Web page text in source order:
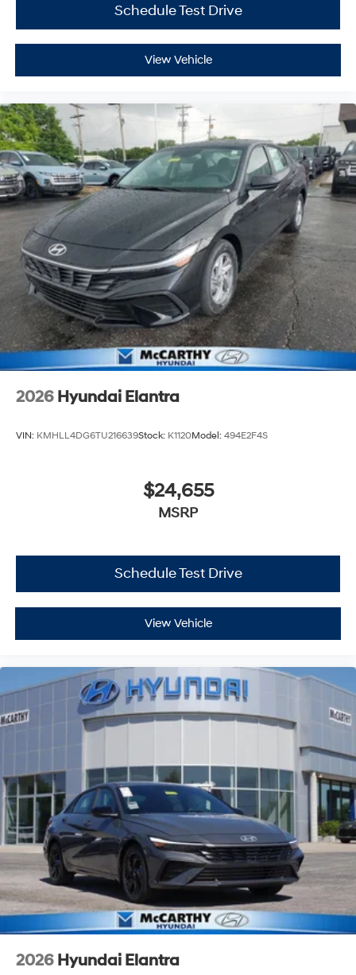
Schedule Test Drive
View Vehicle
2026 Hyundai Elantra
VIN: KMHLL4DG6TU216639Stock: K1120Model: 494E2F4S
$24,655
MSRP
Schedule Test Drive
View Vehicle
2026 Hyundai Elantra